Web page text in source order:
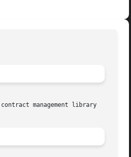
management library